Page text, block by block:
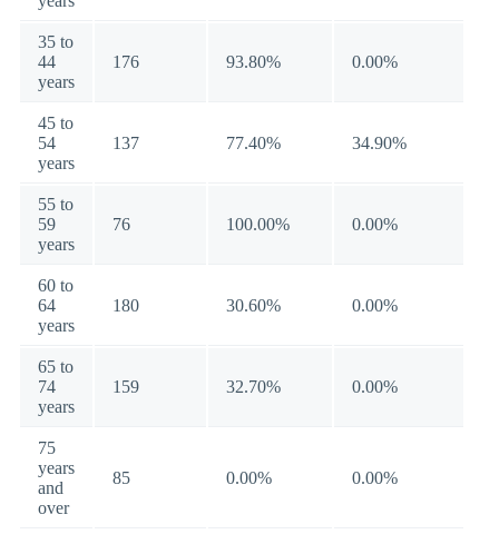
35 to
44
years
176 93.80% 0.00%
45 to
54
years
137 77.40% 34.90%
55 to
59
years
76 100.00% 0.00%
60 to
64
years
180 30.60% 0.00%
65 to
74
years
159 32.70% 0.00%
75
years
and
over
85 0.00% 0.00%